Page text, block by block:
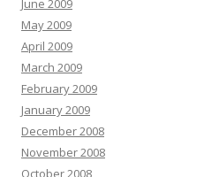
June 2009
May 2009
April 2009
March 2009
February 2009
January 2009
December 2008
November 2008
October 2008